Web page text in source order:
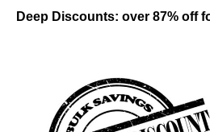
Deep Discounts: over 87% off